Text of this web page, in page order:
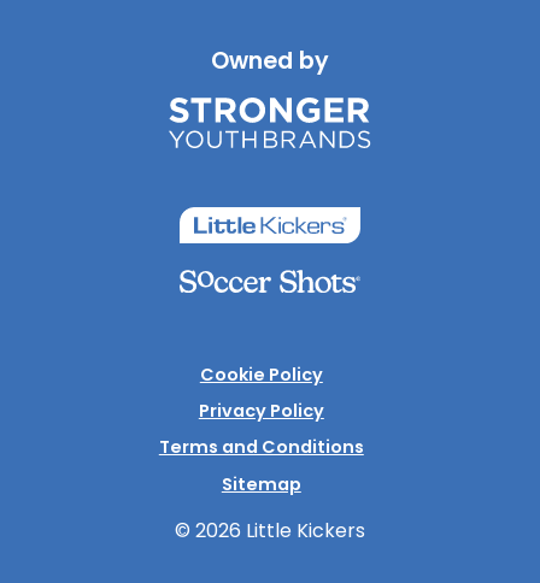
Owned by
Cookie Policy
Privacy Policy
Terms and Conditions
Sitemap
© 2026 Little Kickers